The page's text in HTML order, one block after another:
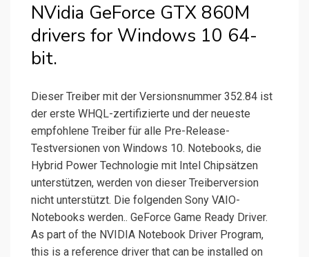
NVidia GeForce GTX 860M
drivers for Windows 10 64-
bit.
Dieser Treiber mit der Versionsnummer 352.84 ist
der erste WHQL-zertifizierte und der neueste
empfohlene Treiber für alle Pre-Release-
Testversionen von Windows 10. Notebooks, die
Hybrid Power Technologie mit Intel Chipsätzen
unterstützen, werden von dieser Treiberversion
nicht unterstützt. Die folgenden Sony VAIO-
Notebooks werden.. GeForce Game Ready Driver.
As part of the NVIDIA Notebook Driver Program,
this is a reference driver that can be installed on